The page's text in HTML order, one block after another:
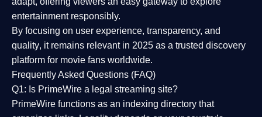
entertainment responsibly.
By focusing on user experience, transparency, and
quality, it remains relevant in 2025 as a trusted discovery
platform for movie fans worldwide.
Frequently Asked Questions (FAQ)
Q1: Is PrimeWire a legal streaming site?
PrimeWire functions as an indexing directory that